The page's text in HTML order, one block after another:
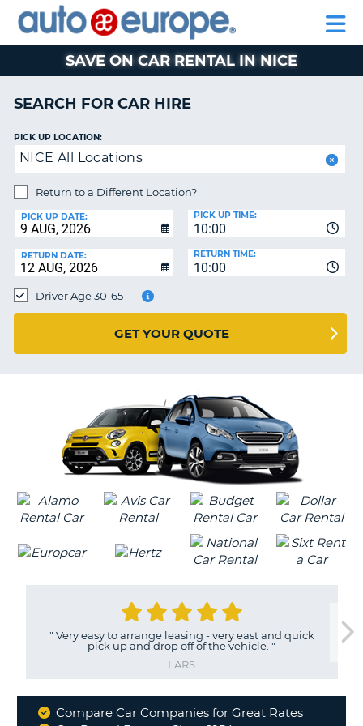
CAR
HIRE
EUROPE
CAR
LEASING
MOTORHOME
HIRE
PARTNERS
AUTO
EUROPE
CAR
HIRE
CAR
HIRE
PARTNERS
HELP
MY
ACCOUNT
MANAGE
BOOKING
SAVE ON CAR RENTAL IN NICE
SEARCH FOR CAR HIRE
PICK UP LOCATION:
NICE All Locations
Return to a Different Location?
PICK UP DATE:
10:00
PICK UP TIME:
RETURN DATE:
10:00
RETURN TIME:
Driver Age 30-65
GET YOUR QUOTE
" Very easy to arrange leasing - very east and quick
pick up and drop off of the vehicle. "
LARS
Why
Compare Car Companies for Great Rates